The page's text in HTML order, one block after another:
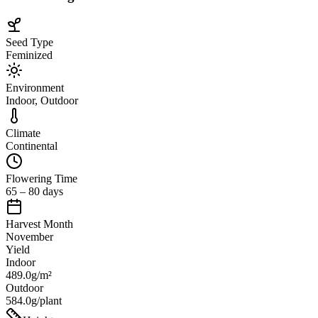
Seed Type
Feminized
Environment
Indoor, Outdoor
Climate
Continental
Flowering Time
65 – 80 days
Harvest Month
November
Yield
Indoor
489.0g/m²
Outdoor
584.0g/plant